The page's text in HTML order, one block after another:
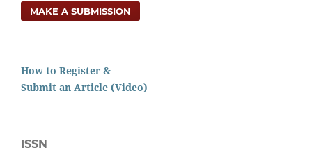
MAKE A SUBMISSION
How to Register &
Submit an Article (Video)
ISSN